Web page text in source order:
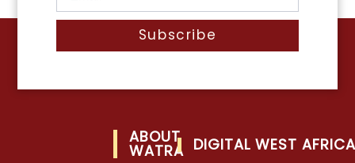
Subscribe
ABOUT
WATRA DIGITAL WEST AFRICA